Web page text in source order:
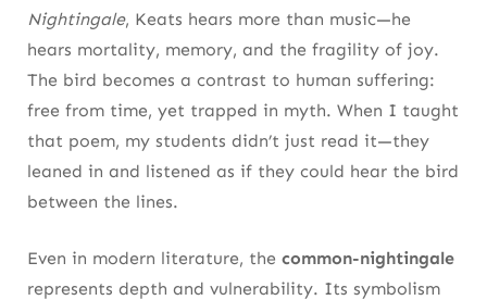
Nightingale, Keats hears more than music—he
hears mortality, memory, and the fragility of joy.
The bird becomes a contrast to human suffering:
free from time, yet trapped in myth. When I taught
that poem, my students didn’t just read it—they
leaned in and listened as if they could hear the bird
between the lines.
Even in modern literature, the common-nightingale
represents depth and vulnerability. Its symbolism